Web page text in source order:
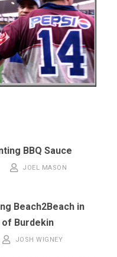
BBQ Sauce
JOEL MASON
Beach2Beach in
of Burdekin
JOSH WIGNEY